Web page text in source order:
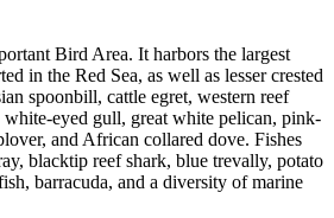
Bird Area. It harbors the largest
in the Red Sea, as well as lesser crested
spoonbill, cattle egret, western reef
eyed gull, great white pelican, pink-
and African collared dove. Fishes
blacktip reef shark, blue trevally, potato
barracuda, and a diversity of marine